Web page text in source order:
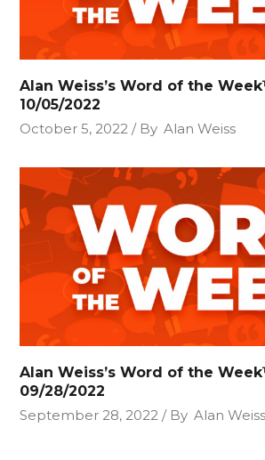
Alan Weiss’s Word of the
10/05/2022
October 5, 2022
By Alan Weiss
Alan Weiss’s Word of the
09/28/2022
September 28, 2022
By Alan Weiss